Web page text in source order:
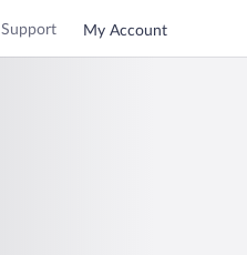
Support My Account